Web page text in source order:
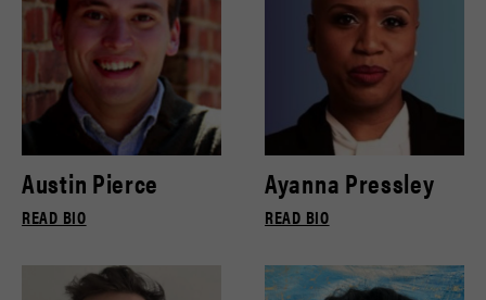
Austin Pierce
READ BIO
Ayanna Pressley
READ BIO